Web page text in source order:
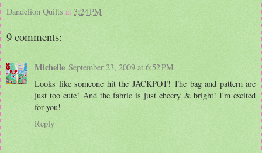
Dandelion Quilts at 3:24 PM
9 comments:
Michelle September 23, 2009 at 6:52 PM
Looks like someone hit the JACKPOT! The bag and pattern are
just too cute! And the fabric is just cheery & bright! I'm excited
for you!
Reply